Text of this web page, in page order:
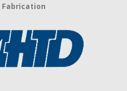
Fabrication